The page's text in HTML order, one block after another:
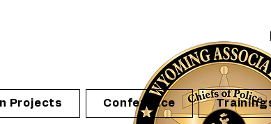
Projects Conference